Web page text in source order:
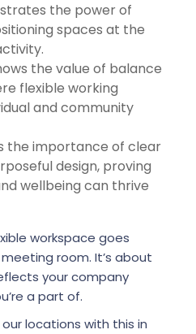
the power of
spaces at the
the value of balance
flexible working
and community
the importance of clear
design, proving
wellbeing can thrive
workspace goes
room. It’s about
your company
a part of.
locations with this in